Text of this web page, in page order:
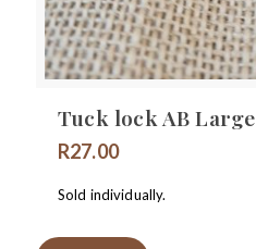
Tuck lock AB Large
R27.00
Sold individually.